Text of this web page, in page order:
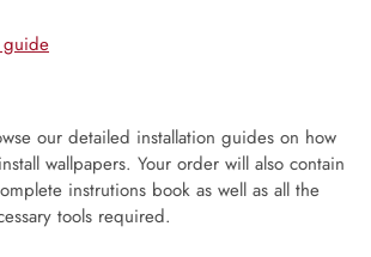
our detailed installation guides on how
wallpapers. Your order will also contain
instrutions book as well as all the
tools required.